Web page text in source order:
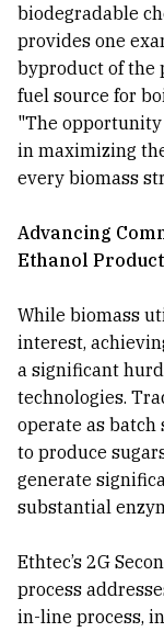
biodegradable
provides one
byproduct of the
fuel source for
"The opportunity
in maximizing
every biomass
Advancing
Ethanol
While biomass
interest,
a significant
technologies.
operate as
to produce
generate
substantial
Ethtec’s 2G
process
in-line process,